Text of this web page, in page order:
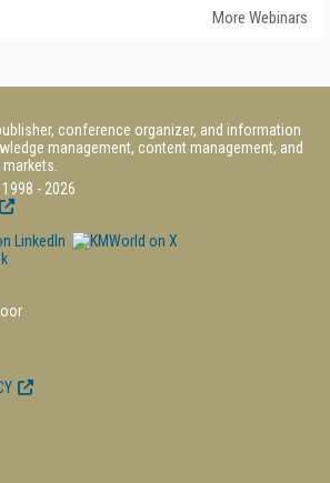
More Webinars
conference organizer, and information
management, content management, and
- 2026